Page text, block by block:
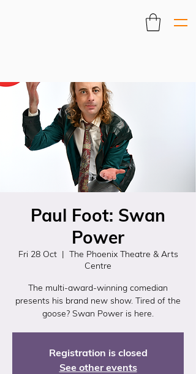
Paul Foot: Swan
Power
Fri 28 Oct
  |
The Phoenix Theatre & Arts
Centre
The multi-award-winning comedian
presents his brand new show. Tired of the
goose? Swan Power is here.
Registration is closed
See other events